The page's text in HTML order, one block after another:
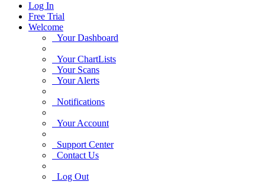
Log In
Free Trial
Welcome
Your Dashboard
Your ChartLists
Your Scans
Your Alerts
Notifications
Your Account
Support Center
Contact Us
Log Out